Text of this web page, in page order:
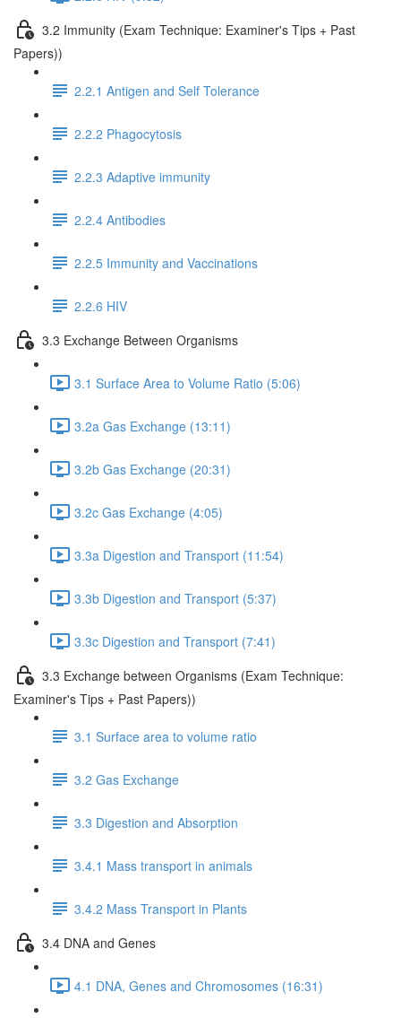
3.2 Immunity (Exam Technique: Examiner's Tips + Past
Papers))
2.2.1 Antigen and Self Tolerance
2.2.2 Phagocytosis
2.2.3 Adaptive immunity
2.2.4 Antibodies
2.2.5 Immunity and Vaccinations
2.2.6 HIV
3.3 Exchange Between Organisms
3.1 Surface Area to Volume Ratio (5:06)
3.2a Gas Exchange (13:11)
3.2b Gas Exchange (20:31)
3.2c Gas Exchange (4:05)
3.3a Digestion and Transport (11:54)
3.3b Digestion and Transport (5:37)
3.3c Digestion and Transport (7:41)
3.3 Exchange between Organisms (Exam Technique:
Examiner's Tips + Past Papers))
3.1 Surface area to volume ratio
3.2 Gas Exchange
3.3 Digestion and Absorption
3.4.1 Mass transport in animals
3.4.2 Mass Transport in Plants
3.4 DNA and Genes
4.1 DNA, Genes and Chromosomes (16:31)